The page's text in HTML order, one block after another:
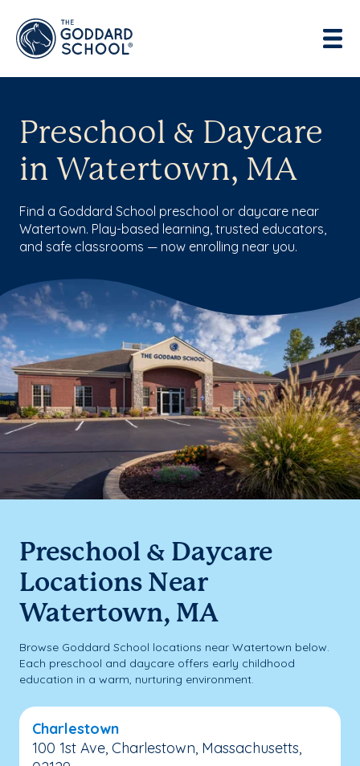
Preschool & Daycare
in Watertown, MA
Find a Goddard School preschool or daycare near
Watertown. Play-based learning, trusted educators,
and safe classrooms — now enrolling near you.
Preschool & Daycare
Locations Near
Watertown, MA
Browse Goddard School locations near Watertown below.
Each preschool and daycare offers early childhood
education in a warm, nurturing environment.
Charlestown
100 1st Ave, Charlestown, Massachusetts,